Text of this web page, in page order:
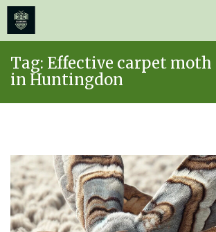
content
Tag: Effective carpet
in Huntingdon